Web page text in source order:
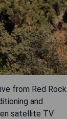
from Red Rock
and
satellite TV